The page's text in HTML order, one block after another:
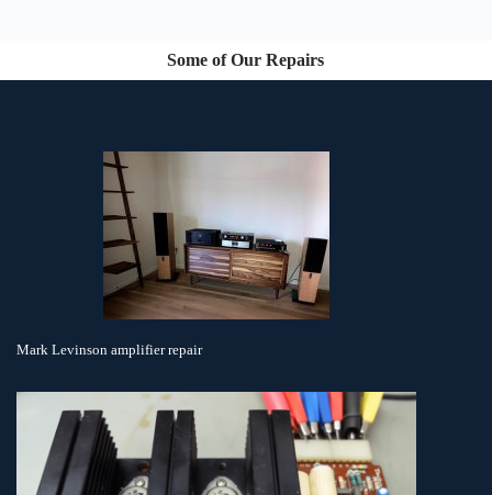
Some of Our Repairs
Mark Levinson amplifier repair